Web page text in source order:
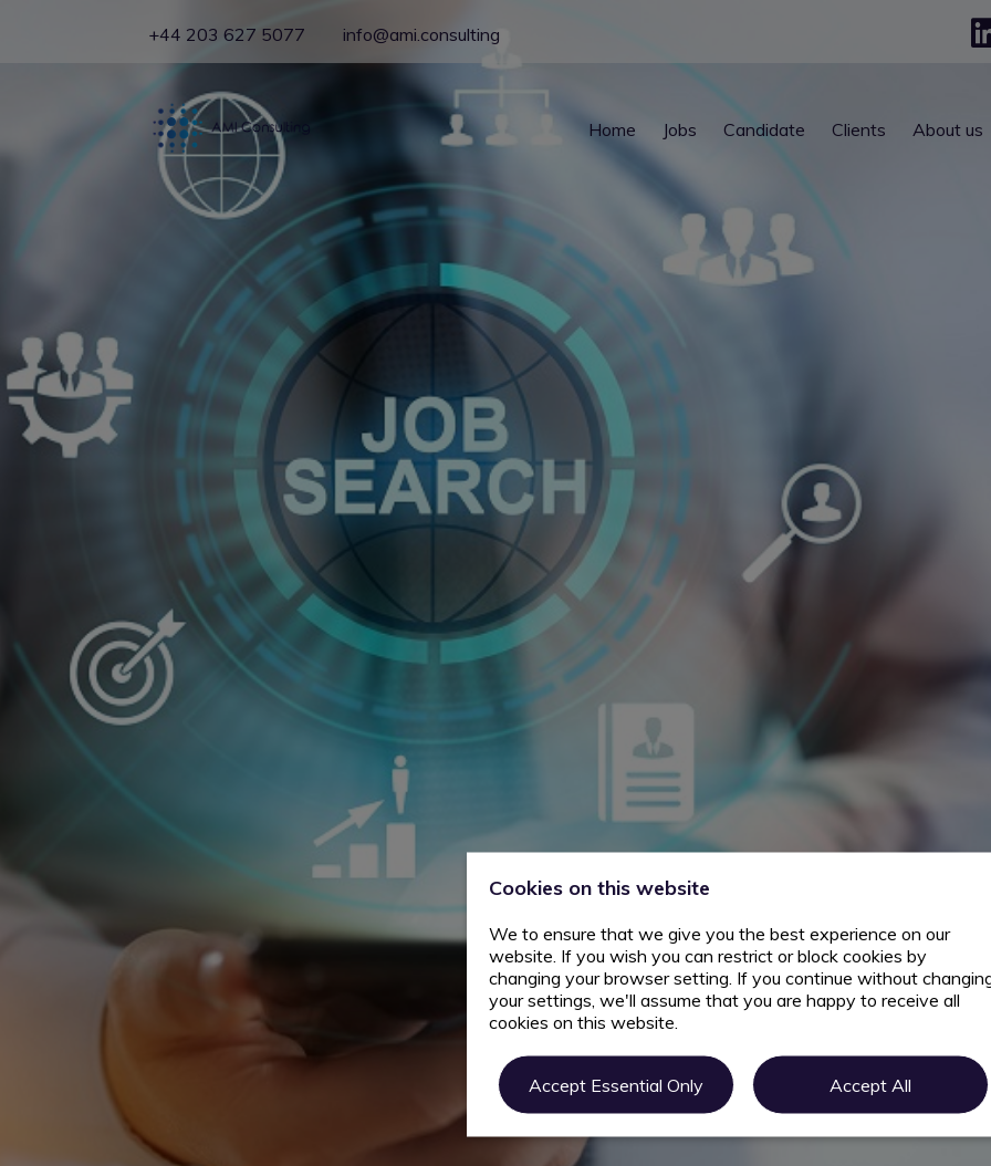
+44 203 627 5077 info@ami.consulting
Home Jobs Candidate Clients About us
Cookies on this website
We to ensure that we give you the best experience on our
website. If you wish you can restrict or block cookies by
changing your browser setting. If you continue without
your settings, we'll assume that you are happy to receive all
cookies on this website.
Accept Essential Only Accept All